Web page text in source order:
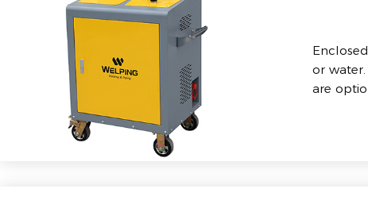
or
are